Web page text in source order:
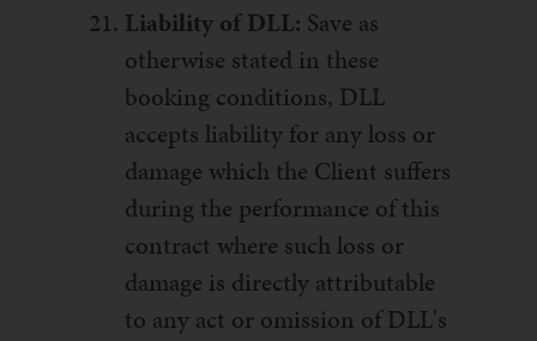
Liability of DLL: Save as
otherwise stated in these
booking conditions, DLL
accepts liability for any loss or
damage which the Client suffers
during the performance of this
contract where such loss or
damage is directly attributable
to any act or omission of DLL's